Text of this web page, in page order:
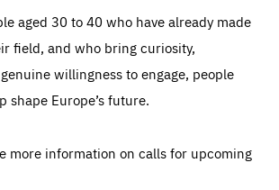
aged 30 to 40 who have already made
field, and who bring curiosity,
willingness to engage, people
shape Europe’s future.
more information on calls for upcoming